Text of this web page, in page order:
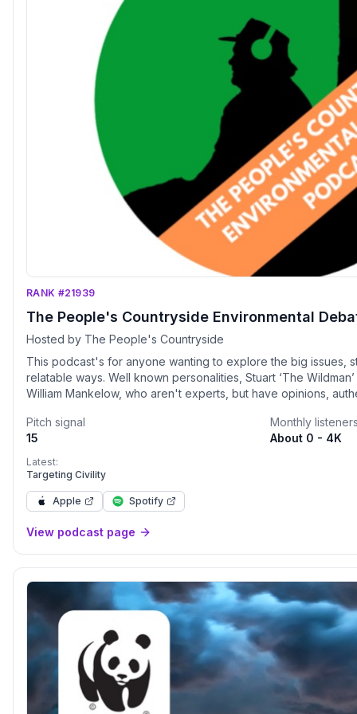
RANK #21939
The People's Countryside Environmental
Hosted by The People's Countryside
This podcast's for anyone wanting to explore the big issues,
relatable ways. Well known personalities, Stuart ‘The
William Mankelow, who aren't experts, but have opinions,
condition, sustainability, and social justice. Sometimes joined
listener questions between themselves. Always full of fun
https://linktr.ee/thepeoplescountryside
Pitch signal
15
Monthly
About 0 - 4K
Latest:
Targeting Civility
Apple Spotify
View podcast page